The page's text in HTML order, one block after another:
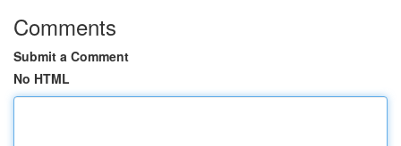
Comments
Submit a Comment
No HTML